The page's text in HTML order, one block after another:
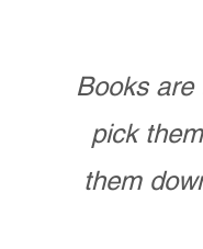
Books are
pick
them